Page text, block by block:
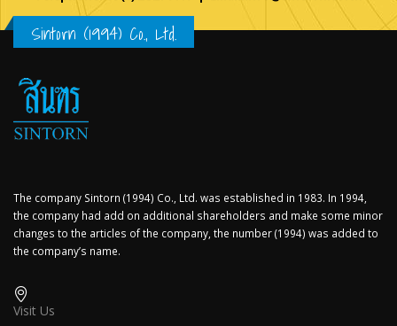
Sintorn (1994) Co., Ltd.
The company Sintorn (1994) Co., Ltd. was established in 1983. In 1994,
the company had add on additional shareholders and make some minor
changes to the articles of the company, the number (1994) was added to
the company’s name.
Visit Us